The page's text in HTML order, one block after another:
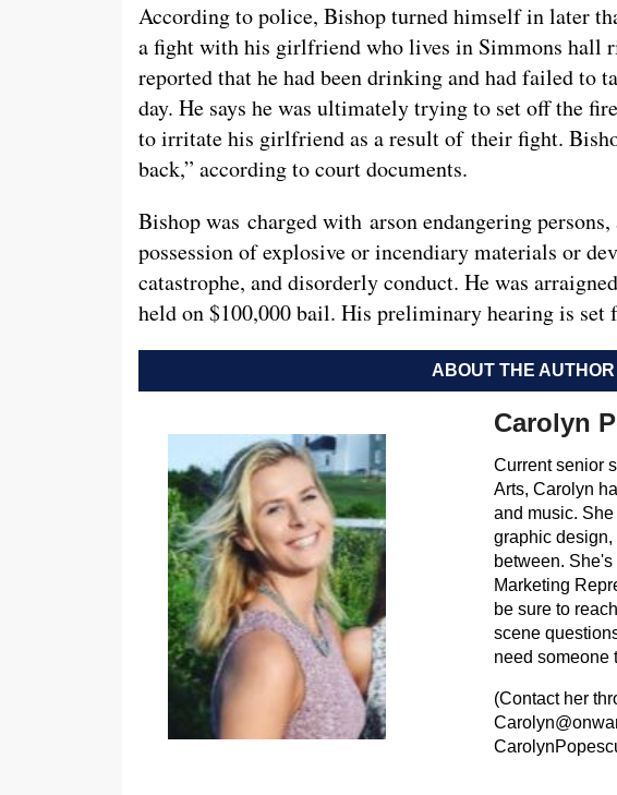
According to police, Bishop turned himself in later
a fight with his girlfriend who lives in Simmons hall
reported that he had been drinking and had failed to
day. He says he was ultimately trying to set off the
to irritate his girlfriend as a result of their fight.
back,” according to court documents.
Bishop was charged with arson endangering
possession of explosive or incendiary materials or
catastrophe, and disorderly conduct. He was
held on $100,000 bail. His preliminary hearing is set
ABOUT THE AUTHOR
Carolyn
Current senior
Arts, Carolyn
and music.
graphic
between.
Marketing
be sure to
scene
need someone
(Contact her